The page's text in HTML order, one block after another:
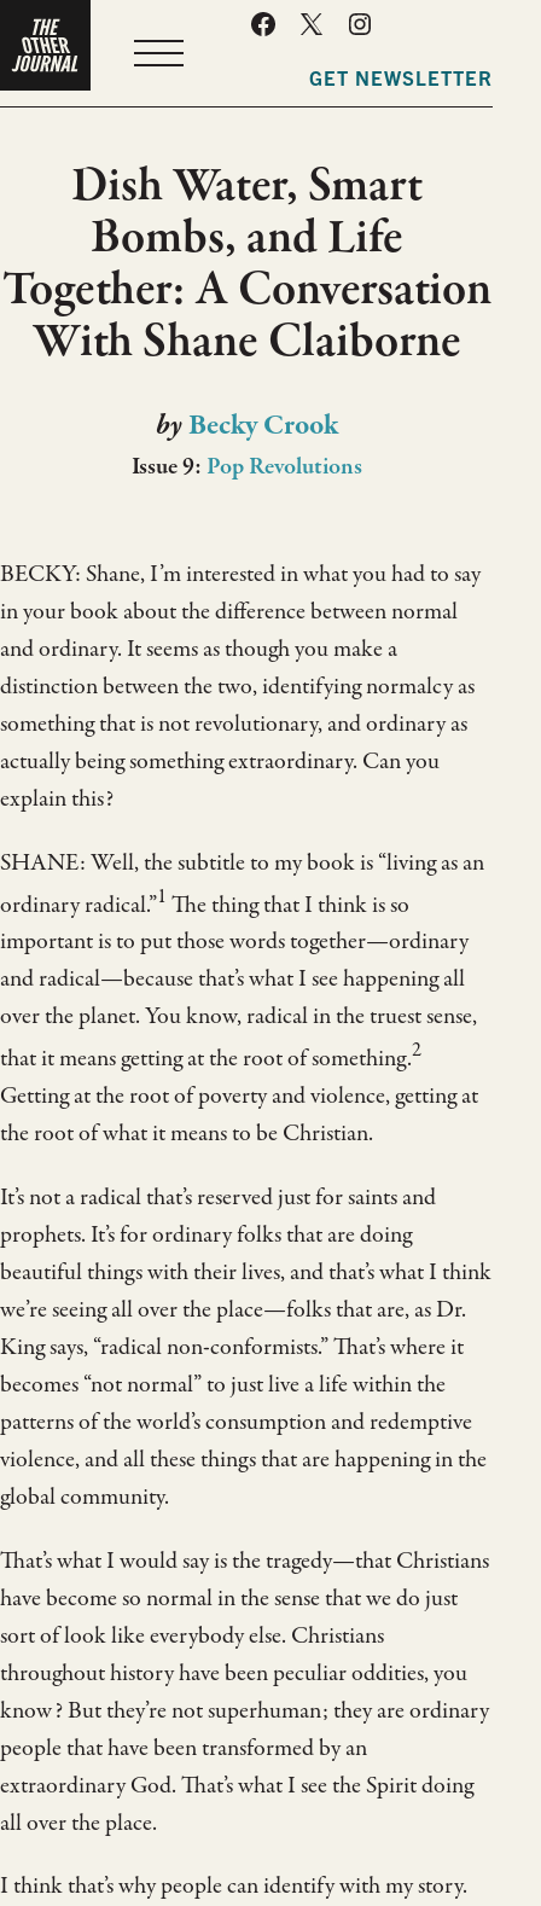
GET NEWSLETTER
Dish Water, Smart
Bombs, and Life
Together: A Conversation
With Shane Claiborne
byBecky Crook
Issue 9: Pop Revolutions
BECKY: Shane, I’m interested in what you had to say
in your book about the difference between normal
and ordinary. It seems as though you make a
distinction between the two, identifying normalcy as
something that is not revolutionary, and ordinary as
actually being something extraordinary. Can you
explain this?
SHANE: Well, the subtitle to my book is “living as an
ordinary radical.”1 The thing that I think is so
important is to put those words together—ordinary
and radical—because that’s what I see happening all
over the planet. You know, radical in the truest sense,
that it means getting at the root of something.2
Getting at the root of poverty and violence, getting at
the root of what it means to be Christian.
It’s not a radical that’s reserved just for saints and
prophets. It’s for ordinary folks that are doing
beautiful things with their lives, and that’s what I think
we’re seeing all over the place—folks that are, as Dr.
King says, “radical non-conformists.” That’s where it
becomes “not normal” to just live a life within the
patterns of the world’s consumption and redemptive
violence, and all these things that are happening in the
global community.
That’s what I would say is the tragedy—that Christians
have become so normal in the sense that we do just
sort of look like everybody else. Christians
throughout history have been peculiar oddities, you
know? But they’re not superhuman; they are ordinary
people that have been transformed by an
extraordinary God. That’s what I see the Spirit doing
all over the place.
I think that’s why people can identify with my story.